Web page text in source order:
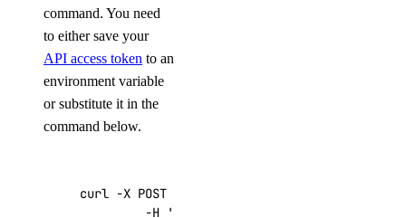
command. You need
to either save your
API access token to an
environment variable
or substitute it in the
command below.
curl -X POST -H
         -H
'Authorization: Bearer '